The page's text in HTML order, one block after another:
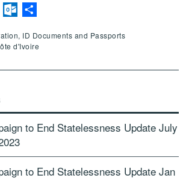
ThreadsOutlook.com
ID Documents and Passports
d'Ivoire
to End Statelessness Update July
to End Statelessness Update Jan